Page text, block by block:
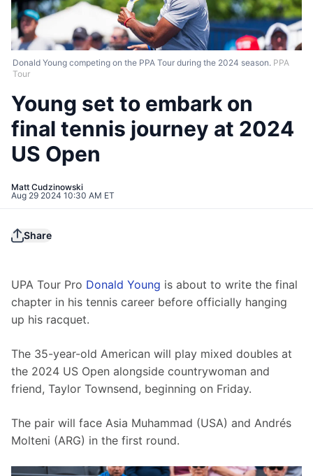
Donald Young competing on the PPA Tour during the 2024 season. PPA
Tour
Young set to embark on
final tennis journey at 2024
US Open
Matt Cudzinowski
Aug 29 2024 10:30 AM ET
Share
UPA Tour Pro Donald Young is about to write the final
chapter in his tennis career before officially hanging
up his racquet.
The 35-year-old American will play mixed doubles at
the 2024 US Open alongside countrywoman and
friend, Taylor Townsend, beginning on Friday.
The pair will face Asia Muhammad (USA) and Andrés
Molteni (ARG) in the first round.